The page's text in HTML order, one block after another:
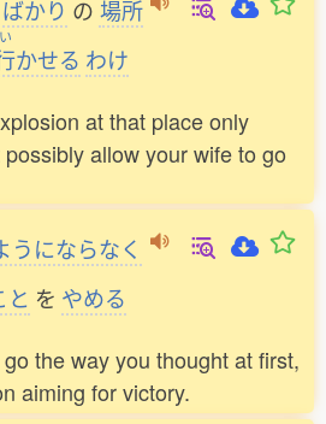
ばかり の 場所
い
かせる わけ
at that place only
allow your wife to go
うにならなく
と を やめる
the way you thought at first,
aiming for victory.